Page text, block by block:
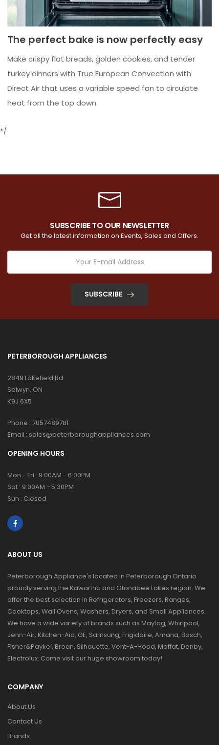
The perfect bake is now perfectly easy
Make crispy flat breads, golden cookies, and tender
turkey dinners with True European Convection with
Direct Air that uses a variable speed fan to circulate
heat from the top down.
*/
SUBSCRIBE TO OUR NEWSLETTER
Get all the latest information on Events, Sales and Offers.
SUBSCRIBE
PETERBOROUGH APPLIANCES
2849 Lakefield Rd
Selwyn, ON
K9J 6X5
Phone : 7057489781
Email : sales@peterboroughappliances.com
OPENING HOURS
Mon - Fri : 9:00AM - 6:00PM
Sat : 9:00AM - 5:30PM
Sun : Closed
ABOUT US
Peterborough Appliance's located in Peterborough Ontario
proudly serving the Kawartha and Otonabee Lakes region. We
offer the best selection in Refrigerators, Freezers, Ranges,
Cooktops, Wall Ovens, Washers, Dryers, and Small Appliances.
We have a wide variety of brands such as Maytag, Whirlpool,
Jenn-Air, Kitchen-Aid, GE, Samsung, Frigidaire, Amana, Bosch,
Fisher&Paykel, Broan, Silhouette, Vent-A-Hood, Moffat, Danby,
Electrolux. Come visit our huge showroom today!
COMPANY
About Us
Contact Us
Brands